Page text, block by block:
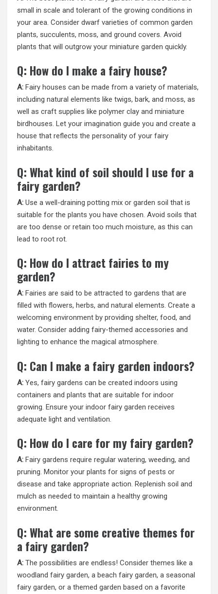
small in scale and tolerant of the growing conditions in
your area. Consider dwarf varieties of common garden
plants, succulents, moss, and ground covers. Avoid
plants that will outgrow your miniature garden quickly.
Q: How do I make a fairy house?
A: Fairy houses can be made from a variety of materials,
including natural elements like twigs, bark, and moss, as
well as craft supplies like polymer clay and miniature
birdhouses. Let your imagination guide you and create a
house that reflects the personality of your fairy
inhabitants.
Q: What kind of soil should I use for a
fairy garden?
A: Use a well-draining potting mix or garden soil that is
suitable for the plants you have chosen. Avoid soils that
are too dense or retain too much moisture, as this can
lead to root rot.
Q: How do I attract fairies to my
garden?
A: Fairies are said to be attracted to gardens that are
filled with flowers, herbs, and natural elements. Create a
welcoming environment by providing shelter, food, and
water. Consider adding fairy-themed accessories and
lighting to enhance the magical atmosphere.
Q: Can I make a fairy garden indoors?
A: Yes, fairy gardens can be created indoors using
containers and plants that are suitable for indoor
growing. Ensure your indoor fairy garden receives
adequate light and ventilation.
Q: How do I care for my fairy garden?
A: Fairy gardens require regular watering, weeding, and
pruning. Monitor your plants for signs of pests or
disease and take appropriate action. Replenish soil and
mulch as needed to maintain a healthy growing
environment.
Q: What are some creative themes for
a fairy garden?
A: The possibilities are endless! Consider themes like a
woodland fairy garden, a beach fairy garden, a seasonal
fairy garden, or a themed garden based on a favorite